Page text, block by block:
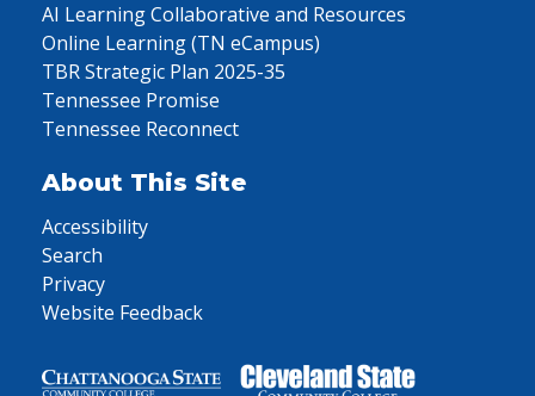
AI Learning Collaborative and Resources
Online Learning (TN eCampus)
TBR Strategic Plan 2025-35
Tennessee Promise
Tennessee Reconnect
About This Site
Accessibility
Search
Privacy
Website Feedback